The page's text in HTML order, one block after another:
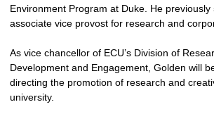
Environment Program at Duke. He
associate vice provost for research and
As vice chancellor of ECU’s Division of
Development and Engagement, Golden will
directing the promotion of research and
university.